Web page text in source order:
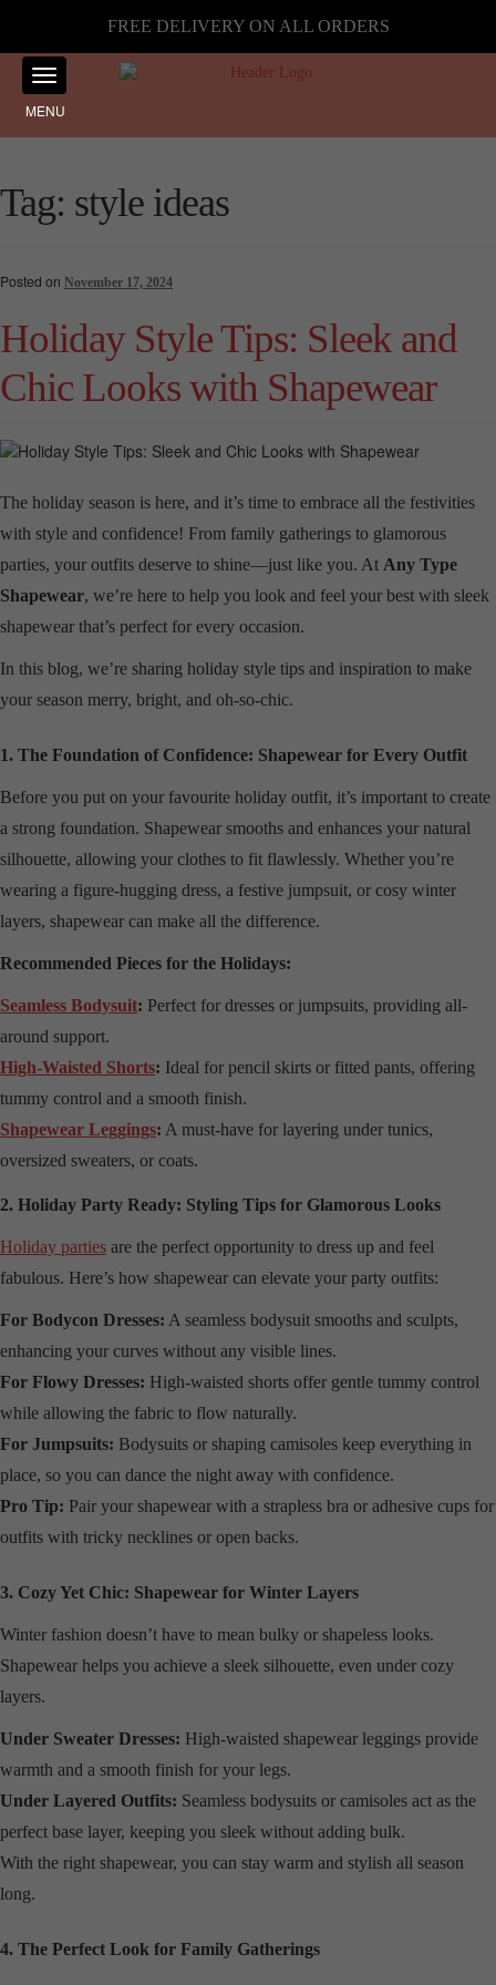
FREE DELIVERY ON ALL ORDERS
MENU
Tag: style ideas
Posted on November 17, 2024
Holiday Style Tips: Sleek and
Chic Looks with Shapewear
The holiday season is here, and it’s time to embrace all the festivities
with style and confidence! From family gatherings to glamorous
parties, your outfits deserve to shine—just like you. At Any Type
Shapewear, we’re here to help you look and feel your best with sleek
shapewear that’s perfect for every occasion.
In this blog, we’re sharing holiday style tips and inspiration to make
your season merry, bright, and oh-so-chic.
1. The Foundation of Confidence: Shapewear for Every Outfit
Before you put on your favourite holiday outfit, it’s important to create
a strong foundation. Shapewear smooths and enhances your natural
silhouette, allowing your clothes to fit flawlessly. Whether you’re
wearing a figure-hugging dress, a festive jumpsuit, or cosy winter
layers, shapewear can make all the difference.
Recommended Pieces for the Holidays:
Seamless Bodysuit: Perfect for dresses or jumpsuits, providing all-
around support.
High-Waisted Shorts: Ideal for pencil skirts or fitted pants, offering
tummy control and a smooth finish.
Shapewear Leggings: A must-have for layering under tunics,
oversized sweaters, or coats.
2. Holiday Party Ready: Styling Tips for Glamorous Looks
Holiday parties are the perfect opportunity to dress up and feel
fabulous. Here’s how shapewear can elevate your party outfits:
For Bodycon Dresses: A seamless bodysuit smooths and sculpts,
enhancing your curves without any visible lines.
For Flowy Dresses: High-waisted shorts offer gentle tummy control
while allowing the fabric to flow naturally.
For Jumpsuits: Bodysuits or shaping camisoles keep everything in
place, so you can dance the night away with confidence.
Pro Tip: Pair your shapewear with a strapless bra or adhesive cups for
outfits with tricky necklines or open backs.
3. Cozy Yet Chic: Shapewear for Winter Layers
Winter fashion doesn’t have to mean bulky or shapeless looks.
Shapewear helps you achieve a sleek silhouette, even under cozy
layers.
Under Sweater Dresses: High-waisted shapewear leggings provide
warmth and a smooth finish for your legs.
Under Layered Outfits: Seamless bodysuits or camisoles act as the
perfect base layer, keeping you sleek without adding bulk.
With the right shapewear, you can stay warm and stylish all season
long.
4. The Perfect Look for Family Gatherings